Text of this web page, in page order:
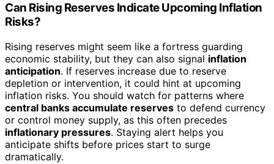
Can Rising Reserves Indicate Upcoming Inflation
Risks?
Rising reserves might seem like a fortress guarding
economic stability, but they can also signal inflation
anticipation. If reserves increase due to reserve
depletion or intervention, it could hint at upcoming
inflation risks. You should watch for patterns where
central banks accumulate reserves to defend currency
or control money supply, as this often precedes
inflationary pressures. Staying alert helps you
anticipate shifts before prices start to surge
dramatically.